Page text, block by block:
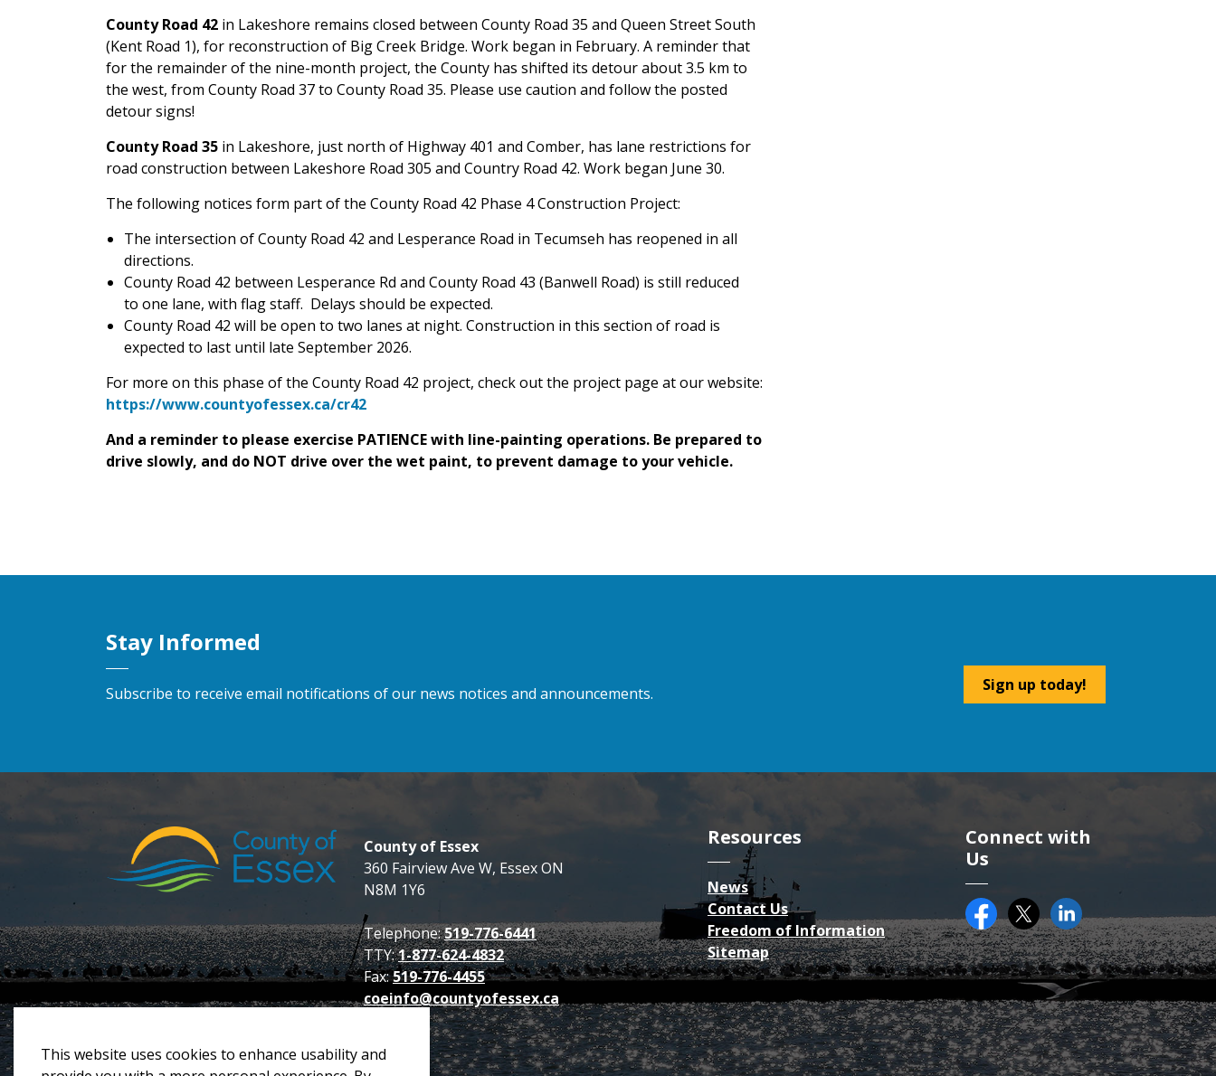
County Road 42 in Lakeshore remains closed between County Road 35 and Queen Street South
(Kent Road 1), for reconstruction of Big Creek Bridge. Work began in February. A reminder that
for the remainder of the nine-month project, the County has shifted its detour about 3.5 km to
the west, from County Road 37 to County Road 35. Please use caution and follow the posted
detour signs!
County Road 35 in Lakeshore, just north of Highway 401 and Comber, has lane restrictions for
road construction between Lakeshore Road 305 and Country Road 42. Work began June 30.
The following notices form part of the County Road 42 Phase 4 Construction Project:
The intersection of County Road 42 and Lesperance Road in Tecumseh has reopened in all
directions.
County Road 42 between Lesperance Rd and County Road 43 (Banwell Road) is still reduced
to one lane, with flag staff. Delays should be expected.
County Road 42 will be open to two lanes at night. Construction in this section of road is
expected to last until late September 2026.
For more on this phase of the County Road 42 project, check out the project page at our website:
https://www.countyofessex.ca/cr42
And a reminder to please exercise PATIENCE with line-painting operations. Be prepared to
drive slowly, and do NOT drive over the wet paint, to prevent damage to your vehicle.
Stay Informed
Subscribe to receive email notifications of our news notices and announcements. Sign up today!
County of Essex
360 Fairview Ave W, Essex ON
N8M 1Y6
Telephone:519-776-6441
TTY:1-877-624-4832
Fax:519-776-4455
coeinfo@countyofessex.ca
Resources
News
Contact Us
Freedom of Information
Sitemap
Connect with
Us
FacebookTwitter (X)County of Essex on
This website uses cookies to enhance usability and